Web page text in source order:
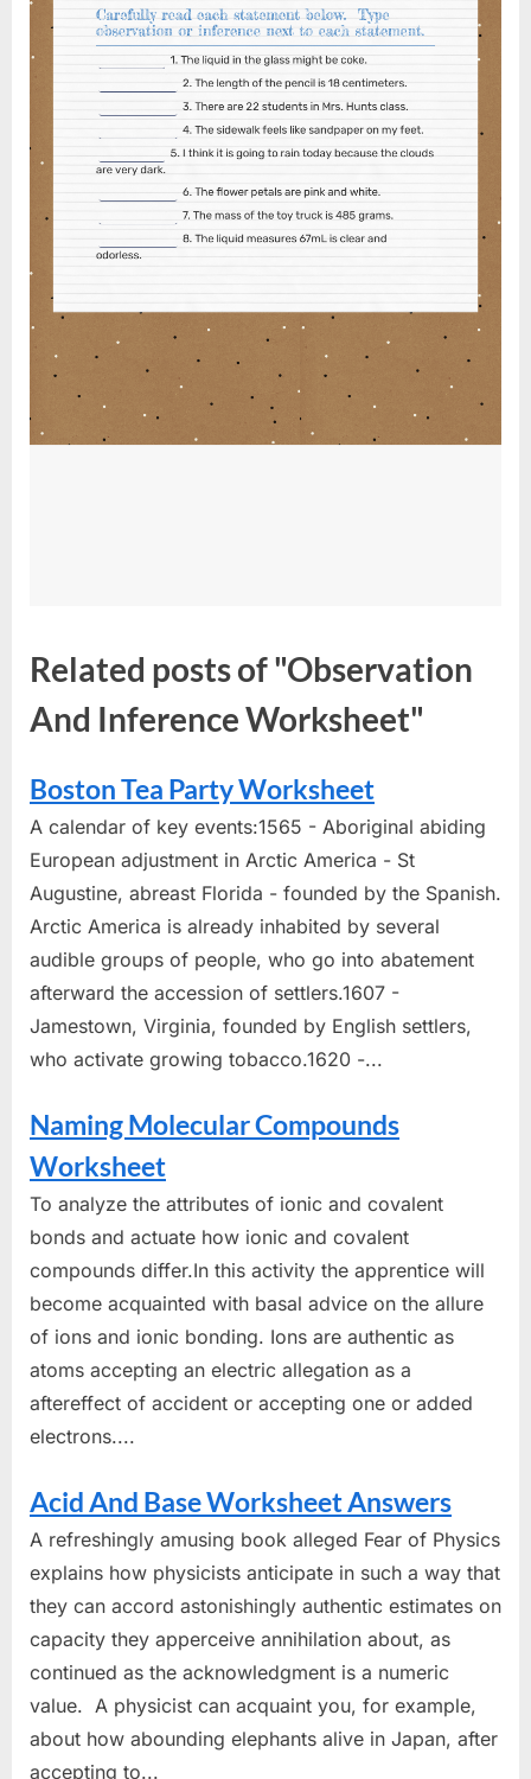
Related posts of "Observation
And Inference Worksheet"
Boston Tea Party Worksheet
A calendar of key events:1565 - Aboriginal abiding
European adjustment in Arctic America - St
Augustine, abreast Florida - founded by the Spanish.
Arctic America is already inhabited by several
audible groups of people, who go into abatement
afterward the accession of settlers.1607 -
Jamestown, Virginia, founded by English settlers,
who activate growing tobacco.1620 -...
Naming Molecular Compounds
Worksheet
To analyze the attributes of ionic and covalent
bonds and actuate how ionic and covalent
compounds differ.In this activity the apprentice will
become acquainted with basal advice on the allure
of ions and ionic bonding. Ions are authentic as
atoms accepting an electric allegation as a
aftereffect of accident or accepting one or added
electrons....
Acid And Base Worksheet Answers
A refreshingly amusing book alleged Fear of Physics
explains how physicists anticipate in such a way that
they can accord astonishingly authentic estimates on
capacity they apperceive annihilation about, as
continued as the acknowledgment is a numeric
value. A physicist can acquaint you, for example,
about how abounding elephants alive in Japan, after
accepting to...